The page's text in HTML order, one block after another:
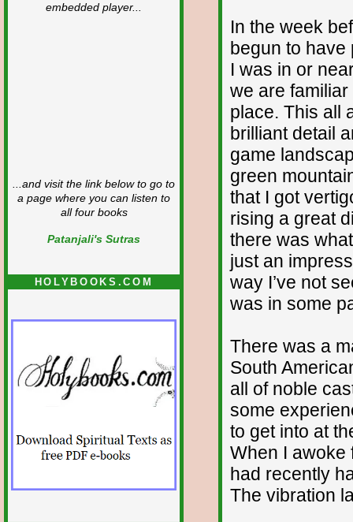
embedded player...
...and visit the link below to go to
a page where you can listen to
all four books
Patanjali's Sutras
HOLYBOOKS.COM
In the week
begun to have
I was in or
we are
place. This all
brilliant detail
game
green
that I got
rising a great
there was
just an
way I’ve not
was in some
There was a
South
all of noble
some
to get into at
When I awoke
had recently
The vibration